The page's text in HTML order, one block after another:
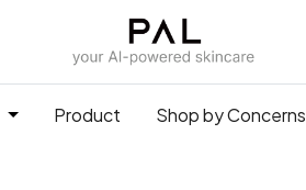
Product Shop by Concerns